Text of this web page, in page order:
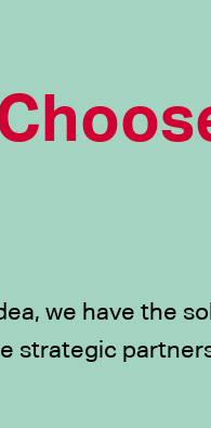
we have the
strategic